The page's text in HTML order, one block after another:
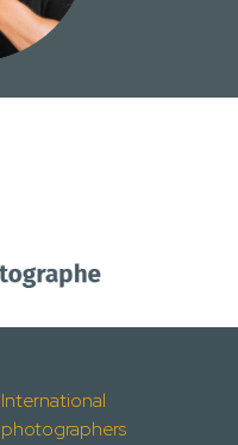
International
photographers